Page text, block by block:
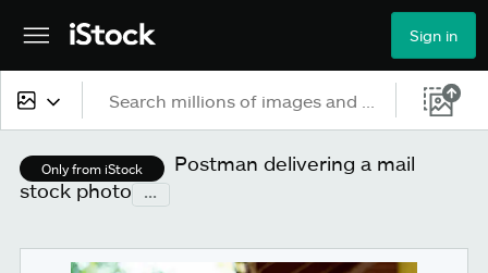
Sign in
All content
Images
Photos
Only from iStock
Postman delivering a mail
stock photo
...